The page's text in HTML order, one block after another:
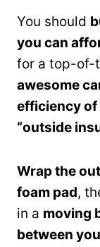
You should
you can
for a top-of-
awesome
efficiency of
“outside
Wrap the
foam pad,
in a moving
between